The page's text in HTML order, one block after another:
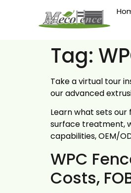
Tag:
Take a virtual tour
our advanced
Learn what sets
surface treatment,
capabilities, OEM/
WPC
Costs,